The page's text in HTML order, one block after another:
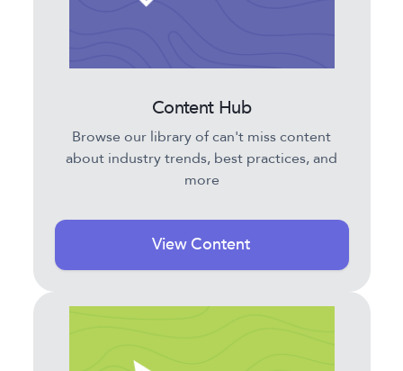
Content Hub
Browse our library of can't miss content
about industry trends, best practices, and
more
View Content